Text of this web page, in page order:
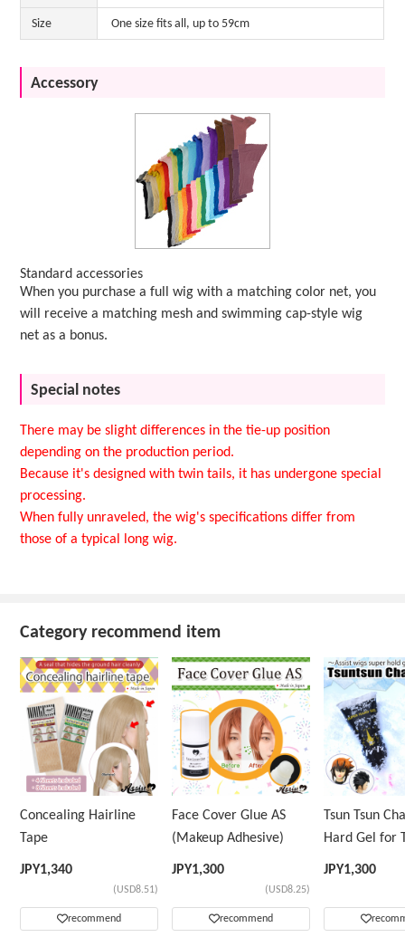
Size One size fits all, up to 59cm
Accessory
Standard accessories
When you purchase a full wig with a matching color net, you
will receive a matching mesh and swimming cap-style wig
net as a bonus.
Special notes
There may be slight differences in the tie-up position
depending on the production period.
Because it's designed with twin tails, it has undergone special
processing.
When fully unraveled, the wig's specifications differ from
those of a typical long wig.
Category recommend item
Concealing Hairline
Tape
JPY1,340
(USD8.51)
recommend
Face Cover Glue AS
(Makeup Adhesive)
JPY1,300
(USD8.25)
recommend
Tsun Tsun
Hard Gel for
Wig
JPY1,300